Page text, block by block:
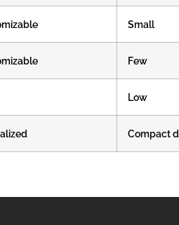
Small
Few
Low
Compact